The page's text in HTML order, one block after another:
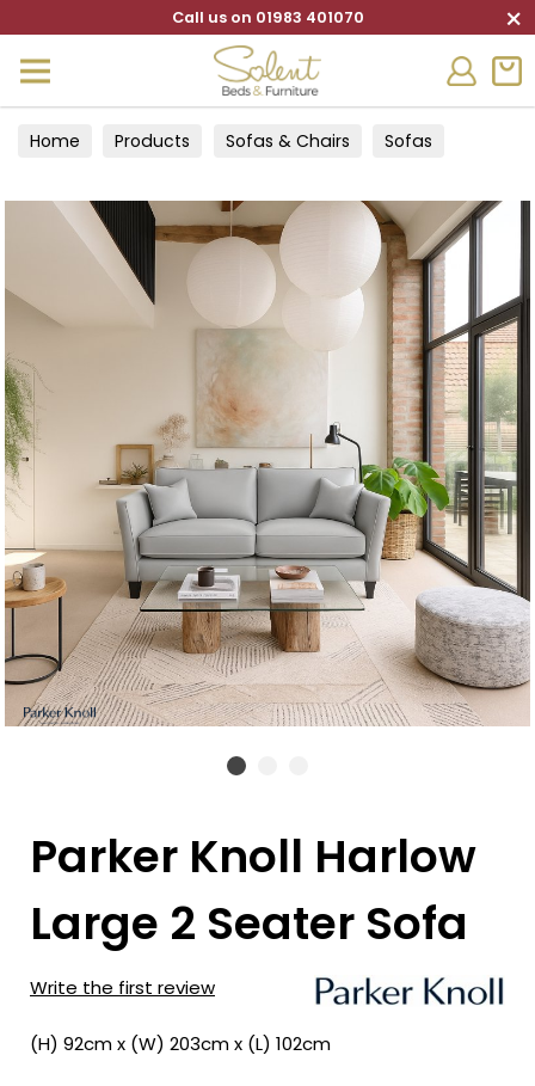
Call us on 01983 401070 ×
Home Products Sofas & Chairs Sofas
Parker Knoll Harlow
Large 2 Seater Sofa
Write the first review
(H) 92cm x (W) 203cm x (L) 102cm